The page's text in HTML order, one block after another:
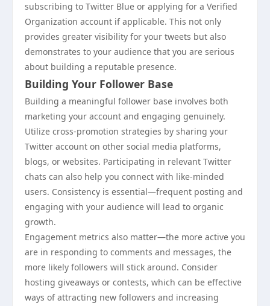
subscribing to Twitter Blue or applying for a Verified
Organization account if applicable. This not only
provides greater visibility for your tweets but also
demonstrates to your audience that you are serious
about building a reputable presence.
Building Your Follower Base
Building a meaningful follower base involves both
marketing your account and engaging genuinely.
Utilize cross-promotion strategies by sharing your
Twitter account on other social media platforms,
blogs, or websites. Participating in relevant Twitter
chats can also help you connect with like-minded
users. Consistency is essential—frequent posting and
engaging with your audience will lead to organic
growth.
Engagement metrics also matter—the more active you
are in responding to comments and messages, the
more likely followers will stick around. Consider
hosting giveaways or contests, which can be effective
ways of attracting new followers and increasing